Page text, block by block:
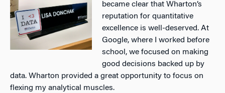
became clear that Wharton’s
reputation for quantitative
excellence is well-deserved. At
Google, where I worked before
school, we focused on making
good decisions backed up by
data. Wharton provided a great opportunity to focus on
flexing my analytical muscles.